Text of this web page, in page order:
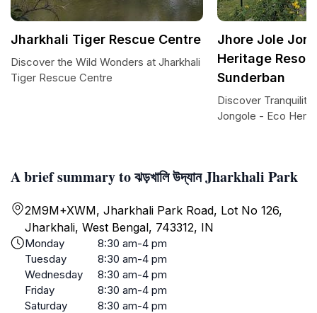
A brief summary to ঝড়খালি উদ্যান Jharkhali Park
2M9M+XWM, Jharkhali Park Road, Lot No 126,
Jharkhali, West Bengal, 743312, IN
Monday
8:30 am-4 pm
Tuesday
8:30 am-4 pm
Wednesday
8:30 am-4 pm
Friday
8:30 am-4 pm
Saturday
8:30 am-4 pm
Jharkhali Tiger Rescue Centre
Discover the Wild Wonders at Jharkhali
Tiger Rescue Centre
Jhore Jole
Heritage
Sunderban
Discover Tranquility
Jongole - Eco